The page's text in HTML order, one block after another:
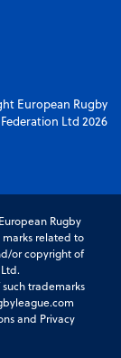
European Rugby
Ltd 2026
Rugby
marks related to
or copyright of
trademarks
and Privacy